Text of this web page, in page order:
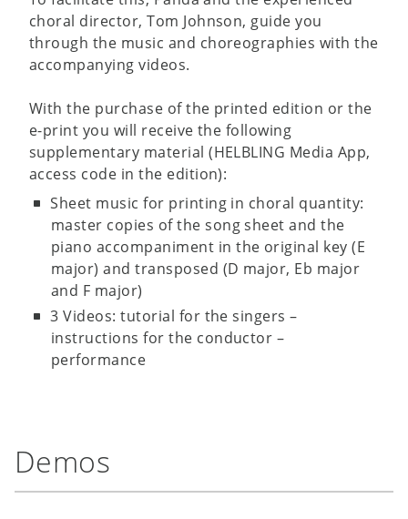
choral director, Tom Johnson, guide you
through the music and choreographies with the
accompanying videos.
With the purchase of the printed edition or the
e-print you will receive the following
supplementary material (HELBLING Media App,
access code in the edition):
Sheet music for printing in choral quantity:
master copies of the song sheet and the
piano accompaniment in the original key (E
major) and transposed (D major, Eb major
and F major)
3 Videos: tutorial for the singers –
instructions for the conductor –
performance
Demos